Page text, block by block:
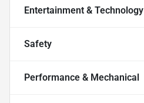
Entertainment & Technology
Safety
Performance & Mechanical